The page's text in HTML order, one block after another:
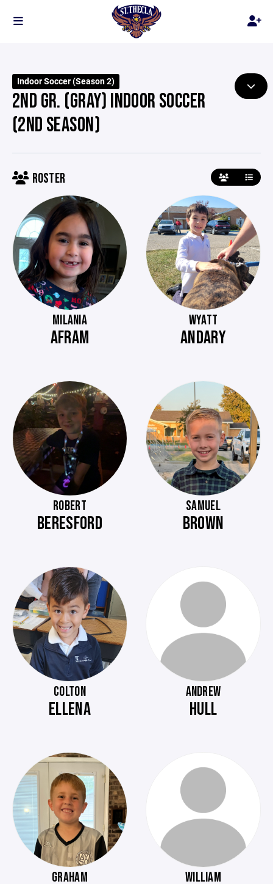
Indoor Soccer (Season 2)
2ND GR. (GRAY) INDOOR SOCCER
(2ND SEASON)
ROSTER
MILANIA
AFRAM
WYATT
ANDARY
ROBERT
BERESFORD
SAMUEL
BROWN
COLTON
ELLENA
ANDREW
HULL
GRAHAM WILLIAM